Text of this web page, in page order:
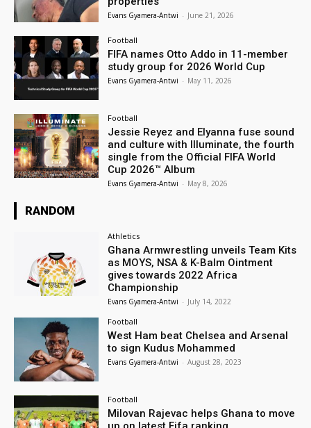
Evans Gyamera-Antwi - June 21, 2026
Football
FIFA names Otto Addo in 11-member
study group for 2026 World Cup
Evans Gyamera-Antwi - May 11, 2026
Football
Jessie Reyez and Elyanna fuse sound
and culture with Illuminate, the fourth
single from the Official FIFA World
Cup 2026™ Album
Evans Gyamera-Antwi - May 8, 2026
RANDOM
Athletics
Ghana Armwrestling unveils Team Kits
as MOYS, NSA & K-Balm Ointment
gives towards 2022 Africa
Championship
Evans Gyamera-Antwi - July 14, 2022
Football
West Ham beat Chelsea and Arsenal
to sign Kudus Mohammed
Evans Gyamera-Antwi - August 28, 2023
Football
Milovan Rajevac helps Ghana to move